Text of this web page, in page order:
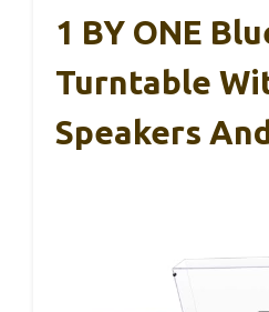
1 BY ONE
Turntable
Speakers